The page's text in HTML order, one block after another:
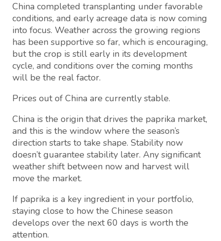
China completed transplanting under favorable
conditions, and early acreage data is now coming
into focus. Weather across the growing regions
has been supportive so far, which is encouraging,
but the crop is still early in its development
cycle, and conditions over the coming months
will be the real factor.
Prices out of China are currently stable.
China is the origin that drives the paprika market,
and this is the window where the season’s
direction starts to take shape. Stability now
doesn’t guarantee stability later. Any significant
weather shift between now and harvest will
move the market.
If paprika is a key ingredient in your portfolio,
staying close to how the Chinese season
develops over the next 60 days is worth the
attention.